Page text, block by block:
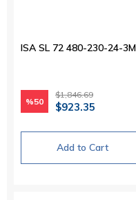
ISA SL 72 480-230-24-
%50
$1,846.69
$923.35
Add to Cart